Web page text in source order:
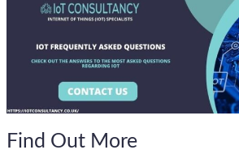
Find Out More